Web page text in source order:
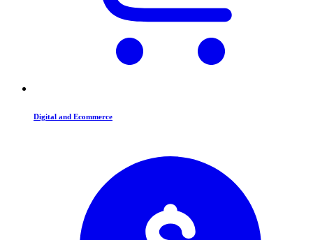
Digital and Ecommerce